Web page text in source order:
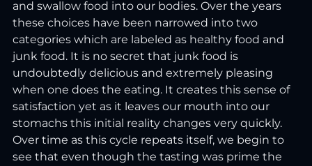
and swallow food into our bodies. Over the years
these choices have been narrowed into two
categories which are labeled as healthy food and
junk food. It is no secret that junk food is
undoubtedly delicious and extremely pleasing
when one does the eating. It creates this sense of
satisfaction yet as it leaves our mouth into our
stomachs this initial reality changes very quickly.
Over time as this cycle repeats itself, we begin to
see that even though the tasting was prime the